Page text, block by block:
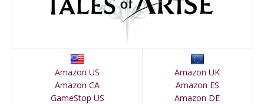
Amazon US
Amazon CA
GameStop US
Amazon UK
Amazon ES
Amazon DE